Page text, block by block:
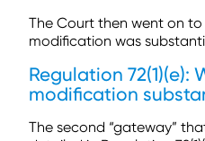
The Court then went on
modification was
Regulation 72(1)(e):
modification
The second “gateway”